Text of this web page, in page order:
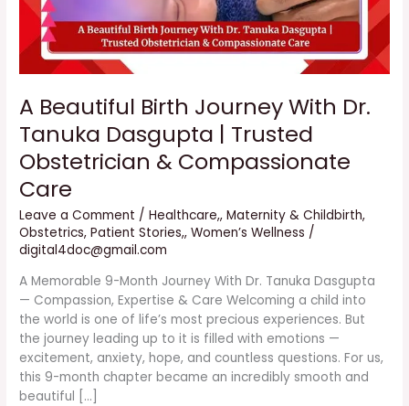
A Beautiful Birth Journey With Dr.
Tanuka Dasgupta | Trusted
Obstetrician & Compassionate
Care
Leave a Comment /Healthcare,,Maternity & Childbirth,
Obstetrics,Patient Stories,,Women’s Wellness /
digital4doc@gmail.com
A Memorable 9-Month Journey With Dr. Tanuka Dasgupta
— Compassion, Expertise & Care Welcoming a child into
the world is one of life’s most precious experiences. But
the journey leading up to it is filled with emotions —
excitement, anxiety, hope, and countless questions. For us,
this 9-month chapter became an incredibly smooth and
beautiful […]
Trusted
Obstetrician
&
Compassionate